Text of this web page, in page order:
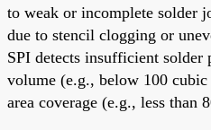
to weak or incomplete solder
due to stencil clogging or
SPI detects insufficient solder
volume (e.g., below 100
area coverage (e.g., less than